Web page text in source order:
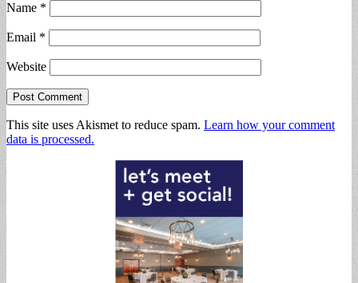
Name *
Email *
Website
This site uses Akismet to reduce spam. Learn how your comment
data is processed.